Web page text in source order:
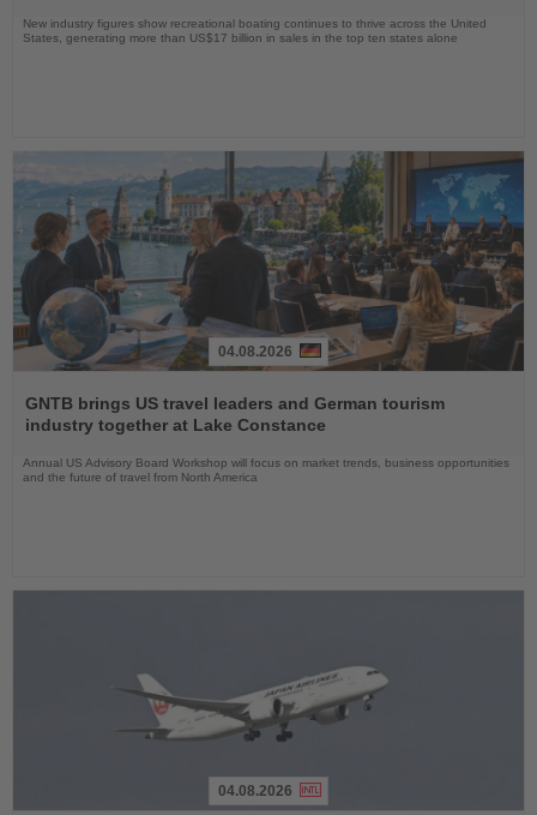
New industry figures show recreational boating continues to thrive across the United
States, generating more than US$17 billion in sales in the top ten states alone
the
News
04.08.2026
GNTB brings US travel leaders and German tourism
industry together at Lake Constance
Annual US Advisory Board Workshop will focus on market trends, business opportunities
and the future of travel from North America
04.08.2026